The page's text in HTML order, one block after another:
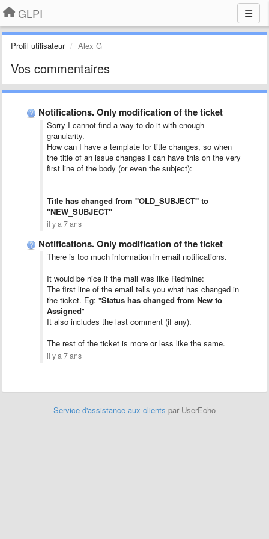
GLPI
Profil utilisateur Alex G
Vos commentaires
Notifications. Only modification of the ticket
Sorry I cannot find a way to do it with enough
granularity.
How can I have a template for title changes, so when
the title of an issue changes I can have this on the very
first line of the body (or even the subject):
Title has changed from "OLD_SUBJECT" to
"NEW_SUBJECT"
il y a 7 ans
Notifications. Only modification of the ticket
There is too much information in email notifications.
It would be nice if the mail was like Redmine:
The first line of the email tells you what has changed in
the ticket. Eg: "Status has changed from New to
Assigned"
It also includes the last comment (if any).
The rest of the ticket is more or less like the same.
il y a 7 ans
Service d'assistance aux clients par UserEcho